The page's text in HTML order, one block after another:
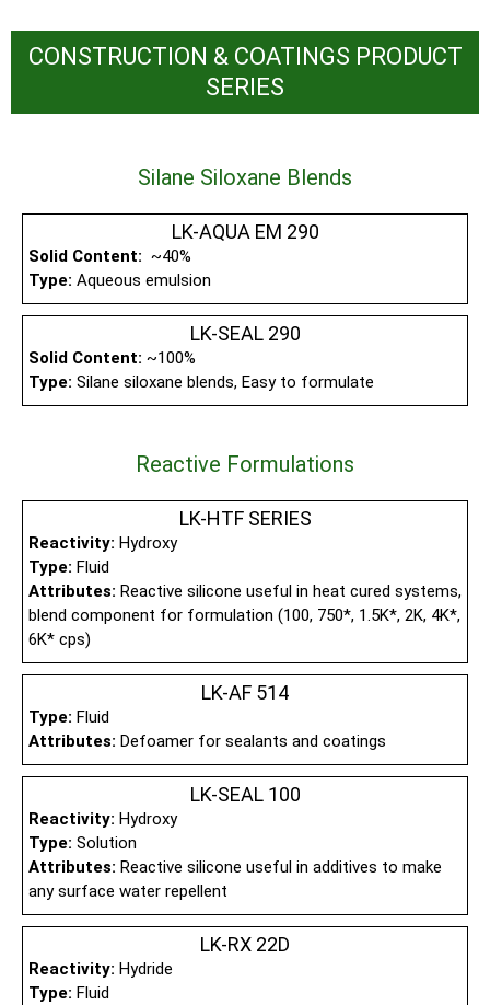
CONSTRUCTION & COATINGS PRODUCT
SERIES
Silane Siloxane Blends
LK-AQUA EM 290
Solid Content: ~40%
Type: Aqueous emulsion
LK-SEAL 290
Solid Content: ~100%
Type: Silane siloxane blends, Easy to formulate
Reactive Formulations
LK-HTF SERIES
Reactivity: Hydroxy
Type: Fluid
Attributes: Reactive silicone useful in heat cured systems,
blend component for formulation (100, 750*, 1.5K*, 2K, 4K*,
6K* cps)
LK-AF 514
Type: Fluid
Attributes: Defoamer for sealants and coatings
LK-SEAL 100
Reactivity: Hydroxy
Type: Solution
Attributes: Reactive silicone useful in additives to make
any surface water repellent
LK-RX 22D
Reactivity: Hydride
Type: Fluid